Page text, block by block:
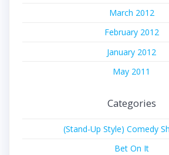
March 2012
February 2012
January 2012
May 2011
Categories
(Stand-Up Style) Comedy
Bet On It